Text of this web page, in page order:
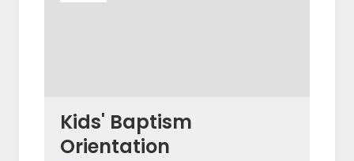
Kids' Baptism
Orientation